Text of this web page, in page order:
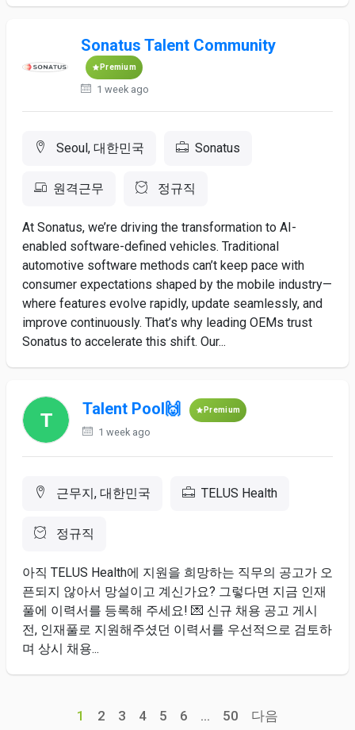
Sonatus Talent Community
Premium
1 week ago
Seoul, 대한민국 Sonatus
원격근무 정규직
At Sonatus, we’re driving the transformation to AI-
enabled software-defined vehicles. Traditional
automotive software methods can’t keep pace with
consumer expectations shaped by the mobile industry—
where features evolve rapidly, update seamlessly, and
improve continuously. That’s why leading OEMs trust
Sonatus to accelerate this shift. Our...
Talent Pool🙌 Premium
1 week ago
근무지, 대한민국 TELUS Health
정규직
아직 TELUS ​Health에 ​지원을 ​희망하는 직무의 ​공고가 오
픈되지 않아서 망설이고 ​계신가요? ​그렇다면 지금 ​인재
풀에 이력서를 등록해 ​주세요! 💌 ​신규 ​채용 공고 ​게시 ​
전, ​인재풀로 지원해주셨던 이력서를 ​우선적으로 ​검토하
며 상시 채용...
1 2 3 4 5 6 ... 50 다음